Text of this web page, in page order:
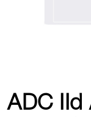
ADC IId